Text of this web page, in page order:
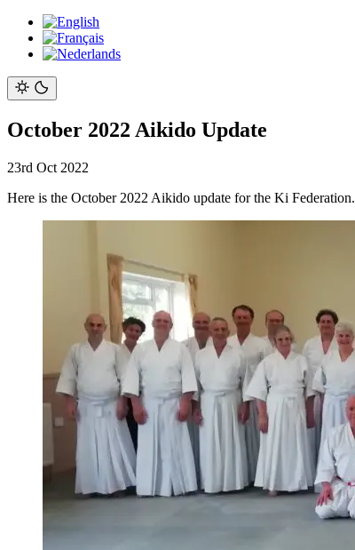
October 2022 Aikido Update
23rd Oct 2022
Here is the October 2022 Aikido update for the Ki Federation.